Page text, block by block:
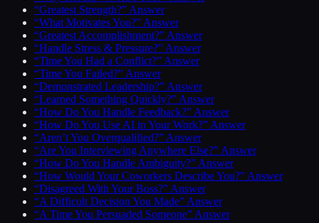
“Greatest Strength?” Answer
“What Motivates You?” Answer
“Greatest Accomplishment?” Answer
“Handle Stress & Pressure?” Answer
“Time You Had a Conflict?” Answer
“Time You Failed?” Answer
“Demonstrated Leadership?” Answer
“Learned Something Quickly?” Answer
“How Do You Handle Feedback?” Answer
“How Do You Use AI in Your Work?” Answer
“Aren’t You Overqualified?” Answer
“Are You Interviewing Anywhere Else?” Answer
“How Do You Handle Ambiguity?” Answer
“How Would Your Coworkers Describe You?” Answer
“Disagreed With Your Boss?” Answer
“A Difficult Decision You Made” Answer
“A Time You Persuaded Someone” Answer